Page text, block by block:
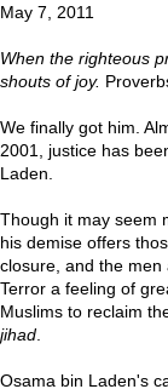
May 7, 2011
When the righteous
shouts of joy.
We finally got him.
2001, justice has
Laden.
Though it may seem
his demise offers
closure, and the men
Terror a feeling of
Muslims to reclaim
jihad.
Osama bin Laden's